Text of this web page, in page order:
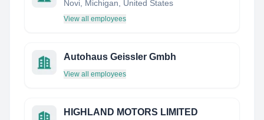
Novi, Michigan, United States
View all employees
Autohaus Geissler Gmbh
View all employees
HIGHLAND MOTORS LIMITED